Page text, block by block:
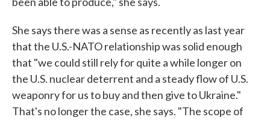
She says there was a sense as recently as last year
that the U.S.-NATO relationship was solid enough
that "we could still rely for quite a while longer on
the U.S. nuclear deterrent and a steady flow of U.S.
weaponry for us to buy and then give to Ukraine."
That's no longer the case, she says. "The scope of